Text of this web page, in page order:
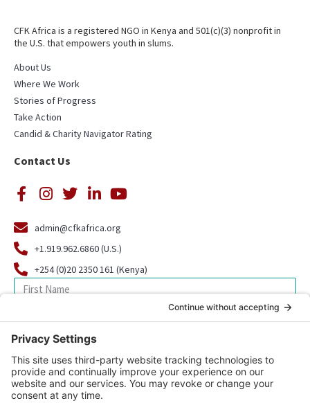
CFK Africa is a registered NGO in Kenya and 501(c)(3) nonprofit in
the U.S. that empowers youth in slums.
About Us
Where We Work
Stories of Progress
Take Action
Candid & Charity Navigator Rating
Contact Us
admin@cfkafrica.org
+1.919.962.6860 (U.S.)
+254 (0)20 2350 161 (Kenya)